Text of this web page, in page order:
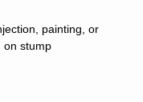
painting, or
on stump